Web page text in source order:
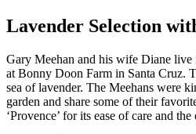
Lavender Selection
Gary Meehan and his wife Diane live
at Bonny Doon Farm in Santa Cruz.
sea of lavender. The Meehans were
garden and share some of their
‘Provence’ for its ease of care and